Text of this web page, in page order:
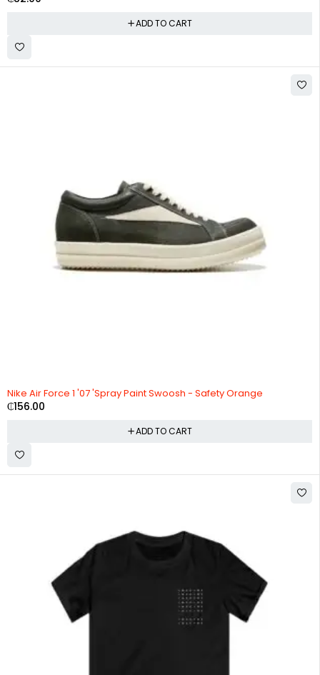
ADD TO CART
Nike Air Force 1 '07 'Spray Paint Swoosh - Safety Orange
₵156.00
ADD TO CART